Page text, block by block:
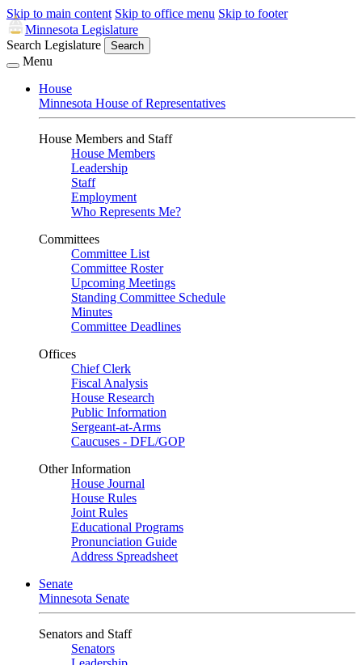
Skip to main content Skip to office menu Skip to footer
Minnesota Legislature
Search Legislature
Search
Menu
House
Minnesota House of Representatives
House Members and Staff
House Members
Leadership
Staff
Employment
Who Represents Me?
Committees
Committee List
Committee Roster
Upcoming Meetings
Standing Committee Schedule
Minutes
Committee Deadlines
Offices
Chief Clerk
Fiscal Analysis
House Research
Public Information
Sergeant-at-Arms
Caucuses - DFL/GOP
Other Information
House Journal
House Rules
Joint Rules
Educational Programs
Pronunciation Guide
Address Spreadsheet
Senate
Minnesota Senate
Senators and Staff
Senators